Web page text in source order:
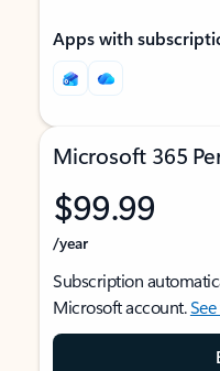
Apps with
Microsoft 365
$99.99
/year
Subscription
Microsoft account.